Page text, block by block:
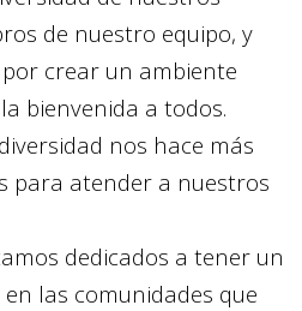
de nuestro equipo, y
crear un ambiente
bienvenida a todos.
nos hace más
para atender a nuestros
dedicados a tener un
las comunidades que